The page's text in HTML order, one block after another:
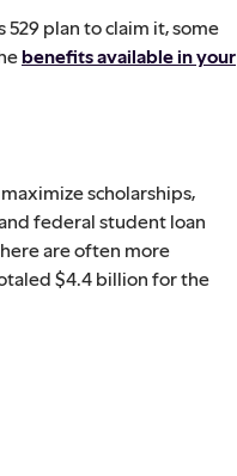
plan to claim it, some
benefits available in your
scholarships,
federal student loan
are often more
$4.4 billion for the